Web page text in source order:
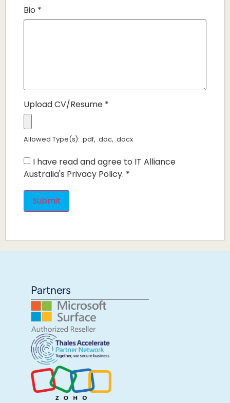
Bio *
Upload CV/Resume *
Allowed Type(s): .pdf, .doc, .docx
I have read and agree to IT Alliance
Australia's Privacy Policy. *
Partners